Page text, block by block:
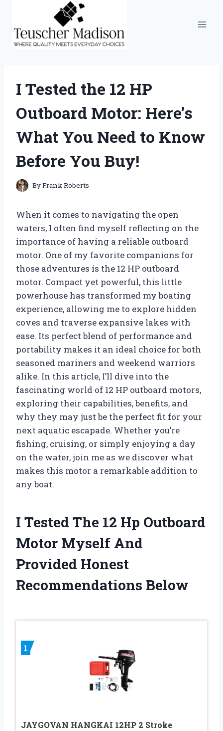
content
I Tested the 12 HP
Outboard Motor: Here’s
What You Need to Know
Before You Buy!
ByFrank Roberts
When it comes to navigating the open
waters, I often find myself reflecting on the
importance of having a reliable outboard
motor. One of my favorite companions for
those adventures is the 12 HP outboard
motor. Compact yet powerful, this little
powerhouse has transformed my boating
experience, allowing me to explore hidden
coves and traverse expansive lakes with
ease. Its perfect blend of performance and
portability makes it an ideal choice for both
seasoned mariners and weekend warriors
alike. In this article, I’ll dive into the
fascinating world of 12 HP outboard motors,
exploring their capabilities, benefits, and
why they may just be the perfect fit for your
next aquatic escapade. Whether you’re
fishing, cruising, or simply enjoying a day
on the water, join me as we discover what
makes this motor a remarkable addition to
any boat.
I Tested The 12 Hp Outboard
Motor Myself And
Provided Honest
Recommendations Below
1
JAYGOVAN HANGKAI 12HP 2 Stroke